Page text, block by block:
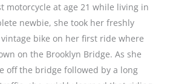
motorcycle at age 21 while living in
newbie, she took her freshly
bike on her first ride where
on the Brooklyn Bridge. As she
off the bridge followed by a long